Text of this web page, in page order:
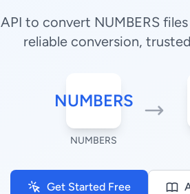
to convert NUMBERS
reliable conversion,
NUMBERS
NUMBERS
Get Started Free